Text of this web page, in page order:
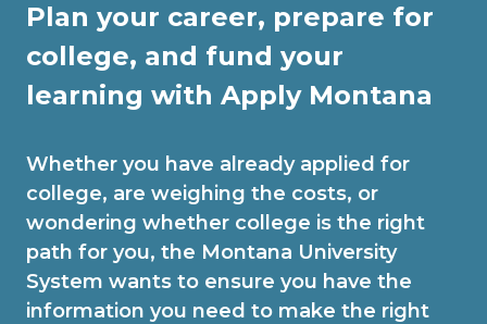
Plan your career, prepare for
college, and fund your
learning with Apply Montana
Whether you have already applied for
college, are weighing the costs, or
wondering whether college is the right
path for you, the Montana University
System wants to ensure you have the
information you need to make the right